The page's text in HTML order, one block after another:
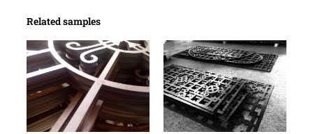
Related samples